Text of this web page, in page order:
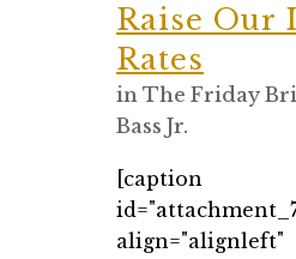
Raise Our
Rates
in The Friday
Bass Jr.
[caption
align="alignleft"